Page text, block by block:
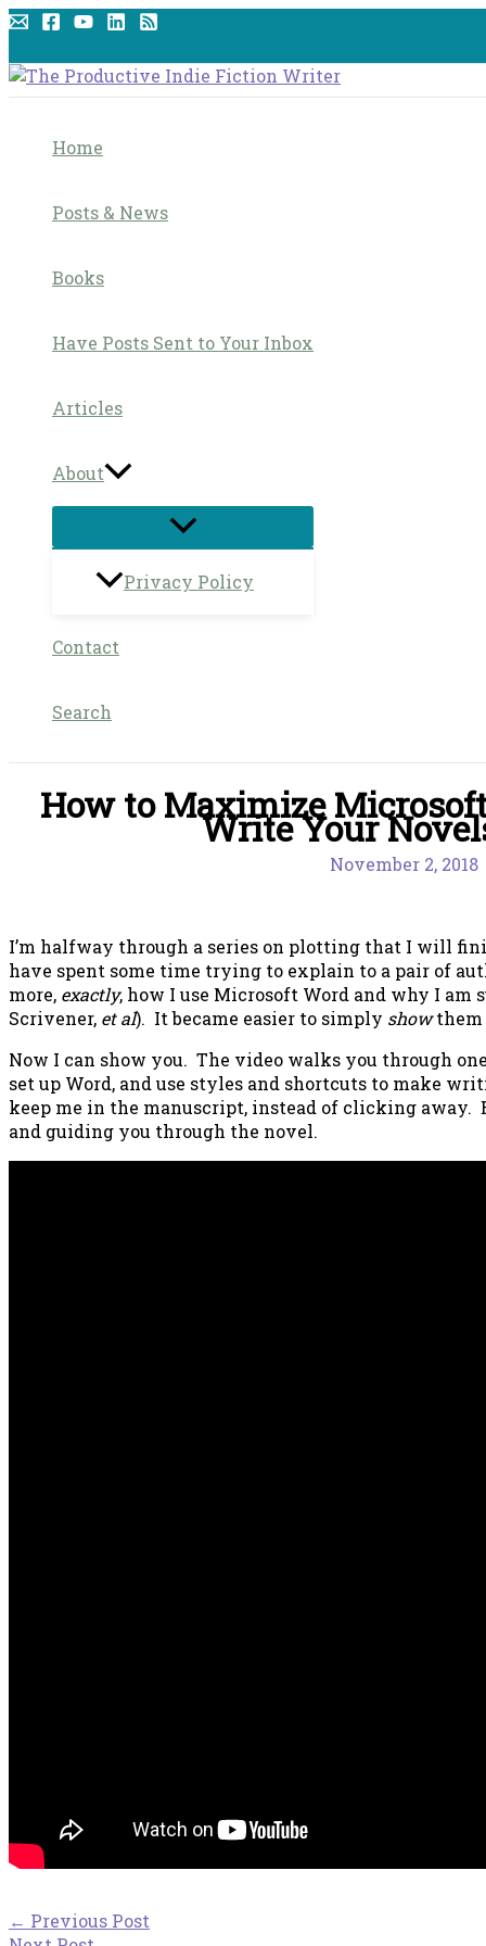
Skip
content
Home
Posts & News
Books
Have Posts Sent to Your Inbox
Articles
About
Privacy Policy
Contact
Search
How to Maximize
Write Your
November 2, 2018
I’m halfway through a series on plotting that I will
have spent some time trying to explain to a pair of
more, exactly, how I use Microsoft Word and why I am
Scrivener, et al). It became easier to simply showthem
Now I can show you. The video walks you through
set up Word, and use styles and shortcuts to make
keep me in the manuscript, instead of clicking
and guiding you through the novel.
← Previous Post